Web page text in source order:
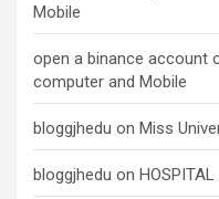
Mobile
open a binance account
computer and Mobile
bloggjhedu on Miss
bloggjhedu on